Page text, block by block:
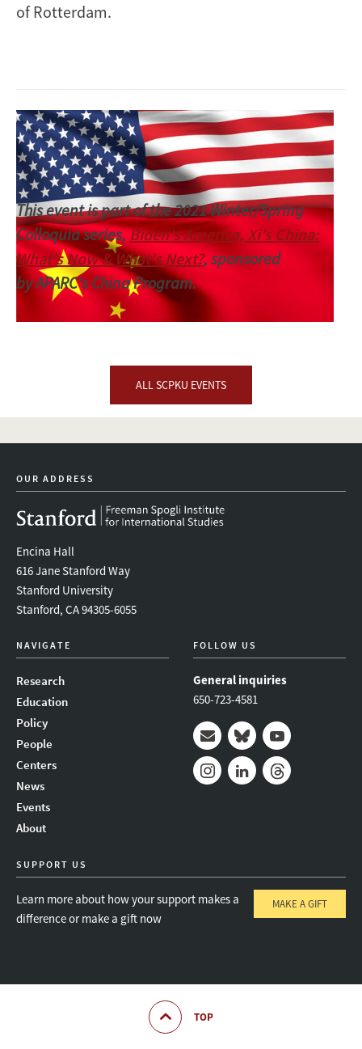
of Rotterdam.
Image
This event is part of the 2021 Winter/Spring
Colloquia series,Biden’s America, Xi’s China:
What’s Now & What’s Next?, sponsored
by APARC's China Program.
ALL SCPKU EVENTS
OUR ADDRESS
Encina Hall
616 Jane Stanford Way
Stanford University
Stanford, CA 94305-6055
NAVIGATE
Research
Education
Policy
People
Centers
News
Events
About
FOLLOW US
General inquiries
650-723-4581
Mail BlueskyYoutube
SUPPORT US
Learn more about how your support makes a
difference or make a gift now
MAKE A GIFT
TOP